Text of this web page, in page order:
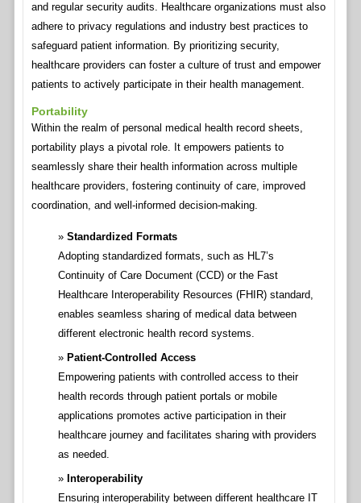
and regular security audits. Healthcare organizations must also
adhere to privacy regulations and industry best practices to
safeguard patient information. By prioritizing security,
healthcare providers can foster a culture of trust and empower
patients to actively participate in their health management.
Portability
Within the realm of personal medical health record sheets,
portability plays a pivotal role. It empowers patients to
seamlessly share their health information across multiple
healthcare providers, fostering continuity of care, improved
coordination, and well-informed decision-making.
Standardized Formats
Adopting standardized formats, such as HL7’s
Continuity of Care Document (CCD) or the Fast
Healthcare Interoperability Resources (FHIR) standard,
enables seamless sharing of medical data between
different electronic health record systems.
Patient-Controlled Access
Empowering patients with controlled access to their
health records through patient portals or mobile
applications promotes active participation in their
healthcare journey and facilitates sharing with providers
as needed.
Interoperability
Ensuring interoperability between different healthcare IT